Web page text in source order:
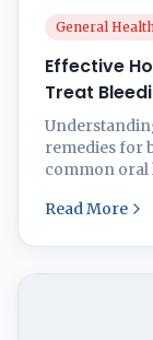
General
Effective
Treat
remedies for
common oral
condition
Read More